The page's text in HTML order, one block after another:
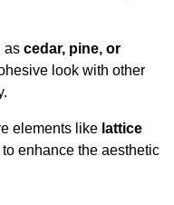
as cedar, pine, or
look with other
elements like lattice
to enhance the aesthetic